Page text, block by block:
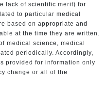
lack of scientific merit) for
to particular medical
based on appropriate and
at the time they are written.
medical science, medical
periodically. Accordingly,
provided for information only
change or all of the